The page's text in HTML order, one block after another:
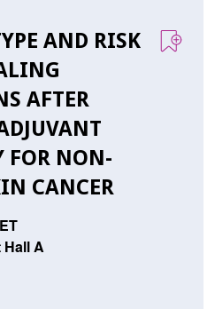
AND RISK
AFTER
FOR NON-
CANCER
A